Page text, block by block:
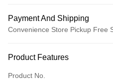
Payment And Shipping
Convenience Store Pickup Free
Credit Card
Apple Pay
Product Features
Product No.